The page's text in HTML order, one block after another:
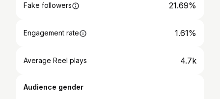
Fake followers 21.69%
Engagement rate 1.61%
Average Reel plays 4.7k
Audience gender